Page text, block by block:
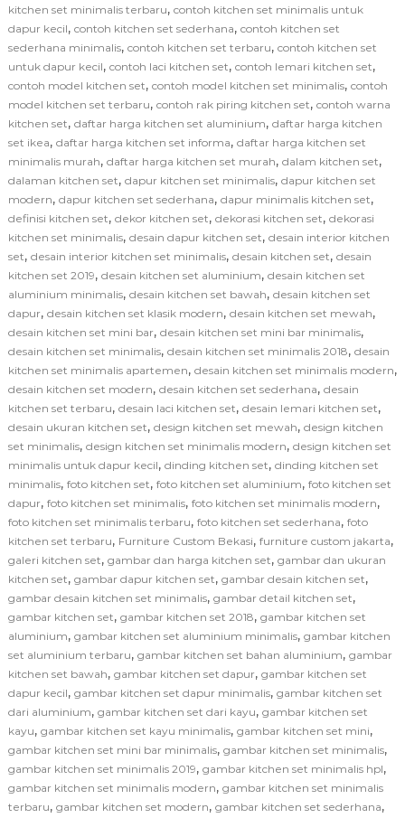
kitchen set minimalis terbaru, contoh kitchen set minimalis untuk
dapur kecil, contoh kitchen set sederhana, contoh kitchen set
sederhana minimalis, contoh kitchen set terbaru, contoh kitchen set
untuk dapur kecil, contoh laci kitchen set, contoh lemari kitchen set,
contoh model kitchen set, contoh model kitchen set minimalis, contoh
model kitchen set terbaru, contoh rak piring kitchen set, contoh warna
kitchen set, daftar harga kitchen set aluminium, daftar harga kitchen
set ikea, daftar harga kitchen set informa, daftar harga kitchen set
minimalis murah, daftar harga kitchen set murah, dalam kitchen set,
dalaman kitchen set, dapur kitchen set minimalis, dapur kitchen set
modern, dapur kitchen set sederhana, dapur minimalis kitchen set,
definisi kitchen set, dekor kitchen set, dekorasi kitchen set, dekorasi
kitchen set minimalis, desain dapur kitchen set, desain interior kitchen
set, desain interior kitchen set minimalis, desain kitchen set, desain
kitchen set 2019, desain kitchen set aluminium, desain kitchen set
aluminium minimalis, desain kitchen set bawah, desain kitchen set
dapur, desain kitchen set klasik modern, desain kitchen set mewah,
desain kitchen set mini bar, desain kitchen set mini bar minimalis,
desain kitchen set minimalis, desain kitchen set minimalis 2018, desain
kitchen set minimalis apartemen, desain kitchen set minimalis modern,
desain kitchen set modern, desain kitchen set sederhana, desain
kitchen set terbaru, desain laci kitchen set, desain lemari kitchen set,
desain ukuran kitchen set, design kitchen set mewah, design kitchen
set minimalis, design kitchen set minimalis modern, design kitchen set
minimalis untuk dapur kecil, dinding kitchen set, dinding kitchen set
minimalis, foto kitchen set, foto kitchen set aluminium, foto kitchen set
dapur, foto kitchen set minimalis, foto kitchen set minimalis modern,
foto kitchen set minimalis terbaru, foto kitchen set sederhana, foto
kitchen set terbaru, Furniture Custom Bekasi, furniture custom jakarta,
galeri kitchen set, gambar dan harga kitchen set, gambar dan ukuran
kitchen set, gambar dapur kitchen set, gambar desain kitchen set,
gambar desain kitchen set minimalis, gambar detail kitchen set,
gambar kitchen set, gambar kitchen set 2018, gambar kitchen set
aluminium, gambar kitchen set aluminium minimalis, gambar kitchen
set aluminium terbaru, gambar kitchen set bahan aluminium, gambar
kitchen set bawah, gambar kitchen set dapur, gambar kitchen set
dapur kecil, gambar kitchen set dapur minimalis, gambar kitchen set
dari aluminium, gambar kitchen set dari kayu, gambar kitchen set
kayu, gambar kitchen set kayu minimalis, gambar kitchen set mini,
gambar kitchen set mini bar minimalis, gambar kitchen set minimalis,
gambar kitchen set minimalis 2019, gambar kitchen set minimalis hpl,
gambar kitchen set minimalis modern, gambar kitchen set minimalis
terbaru, gambar kitchen set modern, gambar kitchen set sederhana,